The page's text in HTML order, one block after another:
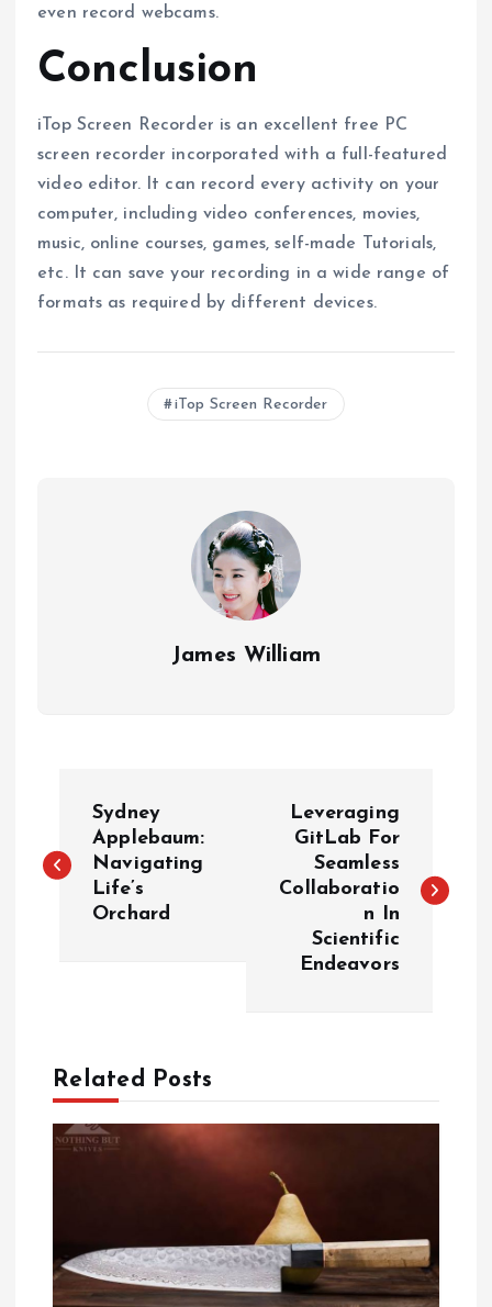
even record webcams.
Conclusion
iTop Screen Recorder is an excellent free PC
screen recorder incorporated with a full-featured
video editor. It can record every activity on your
computer, including video conferences, movies,
music, online courses, games, self-made Tutorials,
etc. It can save your recording in a wide range of
formats as required by different devices.
iTop Screen Recorder
James William
o
a
v
a
Sydney
Applebaum:
Navigating
Life’s
Orchard
Leveraging
GitLab For
Seamless
Collaboratio
n In
Scientific
Endeavors
Related Posts